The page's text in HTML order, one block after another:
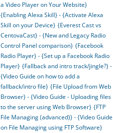
a Video Player on Your Website}
{Enabling Alexa Skill} - {Activate Alexa
Skill on your Device} {Everest Cast vs
CentovaCast} - {New and Legacy Radio
Control Panel comparison} {Facebook
Radio Player} - {Set up a Facebook Radio
Player} {Fallback and intro track/jingle?} -
{Video Guide on how to add a
fallback/intro file} {File Upload from Web
Browser} - {Video Guide - Uploading files
to the server using Web Browser} {FTP
File Managing (advanced)} - {Video Guide
on File Managing using FTP Software}